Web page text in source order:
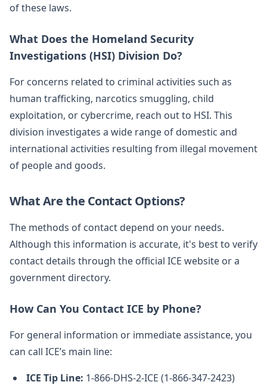
of these laws.
What Does the Homeland Security
Investigations (HSI) Division Do?
For concerns related to criminal activities such as
human trafficking, narcotics smuggling, child
exploitation, or cybercrime, reach out to HSI. This
division investigates a wide range of domestic and
international activities resulting from illegal movement
of people and goods.
What Are the Contact Options?
The methods of contact depend on your needs.
Although this information is accurate, it's best to verify
contact details through the official ICE website or a
government directory.
How Can You Contact ICE by Phone?
For general information or immediate assistance, you
can call ICE’s main line:
ICE Tip Line: 1-866-DHS-2-ICE (1-866-347-2423)